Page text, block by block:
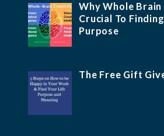
Why Whole
Crucial To
Purpose
The Free Gift